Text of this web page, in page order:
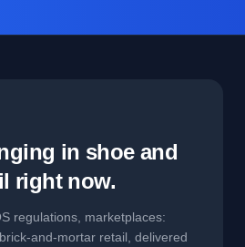
in shoe and
right now.
regulations, marketplaces:
and-mortar retail, delivered